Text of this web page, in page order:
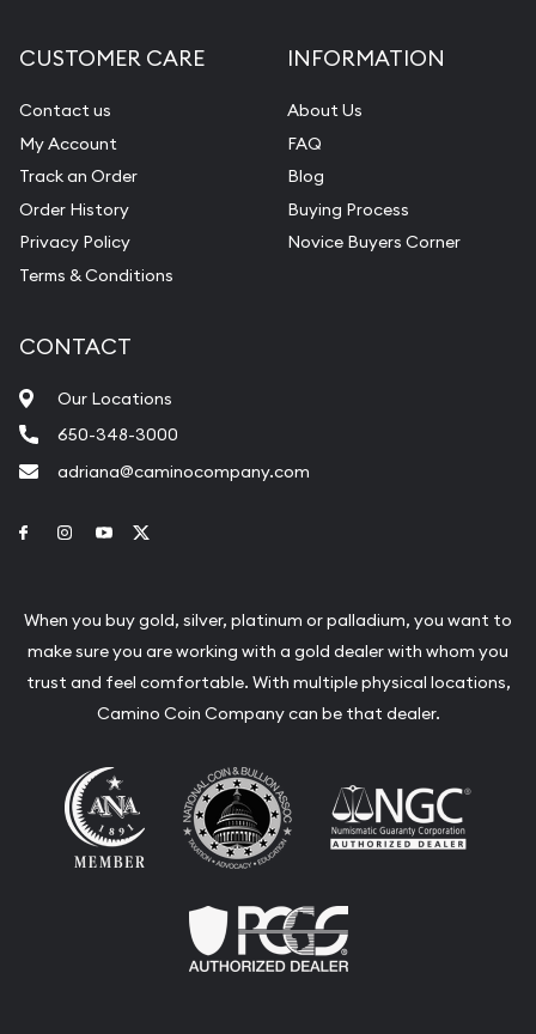
CUSTOMER CARE
Contact us
My Account
Track an Order
Order History
Privacy Policy
Terms & Conditions
INFORMATION
About Us
FAQ
Blog
Buying Process
Novice Buyers Corner
CONTACT
Our Locations
650-348-3000
adriana@caminocompany.com
Link to Facebook
Link to Instagram
Link to Youtube
When you buy gold, silver, platinum or palladium, you want to
make sure you are working with a gold dealer with whom you
trust and feel comfortable. With multiple physical locations,
Camino Coin Company can be that dealer.